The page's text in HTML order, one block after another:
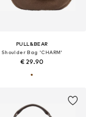
PULL&BEAR
Shoulder Bag 'CHARM'
€ 29.90